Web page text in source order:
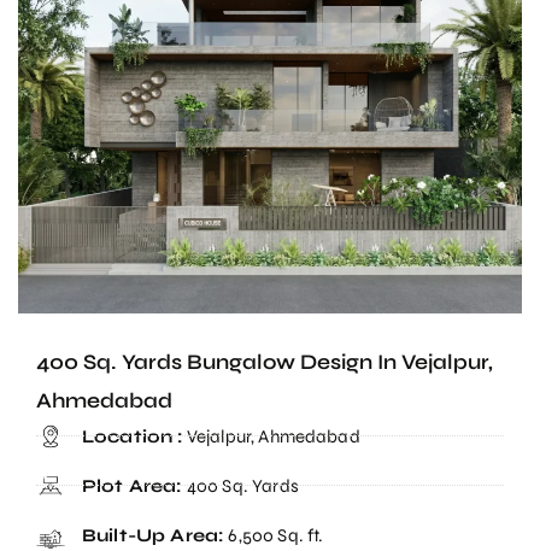
400 Sq. Yards Bungalow Design In Vejalpur,
Ahmedabad
Location :Vejalpur, Ahmedabad
Plot Area:400 Sq. Yards
Built-Up Area:6,500 Sq. ft.